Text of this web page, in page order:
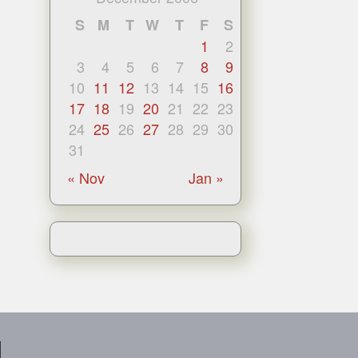
S
M T W T F
S
1
2
3
4 5 6 7 8
9
10 11 12 13 14 15 16
17 18 19 20 21 22 23
24 25 26 27 28 29 30
31
« Nov
Jan »